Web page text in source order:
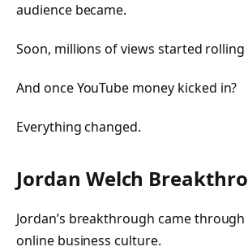
audience became.
Soon, millions of views started rolling
And once YouTube money kicked in?
Everything changed.
Jordan Welch
Jordan’s breakthrough came through
online business culture.